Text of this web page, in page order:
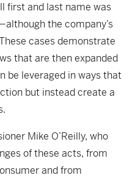
first and last name was
the company’s
cases demonstrate
that are then expanded
be leveraged in ways that
but instead create a
Mike O’Reilly, who
of these acts, from
and from